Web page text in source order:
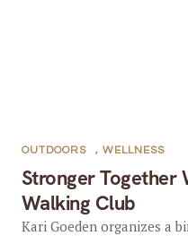
Stronger Together
Walking Club
OUTDOORS , WELLNESS
Kari Goeden organizes a